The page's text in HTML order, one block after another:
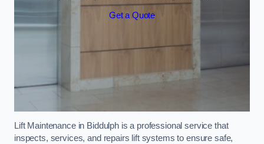
Get a Quote
Lift Maintenance in Biddulph is a professional service that
inspects, services, and repairs lift systems to ensure safe,